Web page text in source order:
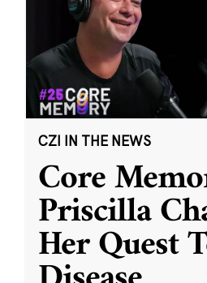
CZI IN THE NEWS
Core
Priscilla
Her Quest